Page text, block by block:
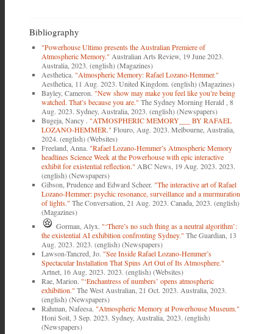
Bibliography
"Powerhouse Ultimo presents the Australian Premiere of
Atmospheric Memory." Australian Arts Review, 19 June 2023.
Australia, 2023. (english) (Magazines)
Aesthetica. "Atmospheric Memory: Rafael Lozano-Hemmer."
Aesthetica, 11 Aug. 2023. United Kingdom. (english) (Magazines)
Bayley, Cameron. "New show may make you feel like you’re being
watched. That’s because you are." The Sydney Morning Herald , 8
Aug. 2023. Sydney, Australia, 2023. (english) (Newspapers)
Bugeja, Nancy . "ATMOSPHERIC MEMORY___ BY RAFAEL
LOZANO-HEMMER." Flouro, Aug. 2023. Melbourne, Australia,
2024. (english) (Websites)
Freeland, Anna. "Rafael Lozano-Hemmer’s Atmospheric Memory
headlines Science Week at the Powerhouse with epic interactive
exhibit for existential reflection." ABC News, 19 Aug. 2023. 2023.
(english) (Newspapers)
Gibson, Prudence and Edward Scheer. "The interactive art of Rafael
Lozano-Hemmer: psychic resonance, surveillance and a murmuration
of lights." The Conversation, 21 Aug. 2023. Canada, 2023. (english)
(Magazines)
Gorman, Alyx. "‘There’s no such thing as a neutral algorithm’:
the existential AI exhibition confronting Sydney." The Guardian, 13
Aug. 2023. 2023. (english) (Newspapers)
Lawson-Tancred, Jo. "See Inside Rafael Lozano-Hemmer’s
Spectacular Installation That Spins Art Out of Its Atmosphere."
Artnet, 16 Aug. 2023. 2023. (english) (Websites)
Rae, Marion. "‘Enchantress of numbers’ opens atmospheric
exhibition." The West Australian, 21 Oct. 2023. Australia, 2023.
(english) (Newspapers)
Rahman, Nafeesa. "Atmospheric Memory at Powerhouse Museum."
Honi Soit, 3 Sep. 2023. Sydney, Australia, 2023. (english)
(Newspapers)